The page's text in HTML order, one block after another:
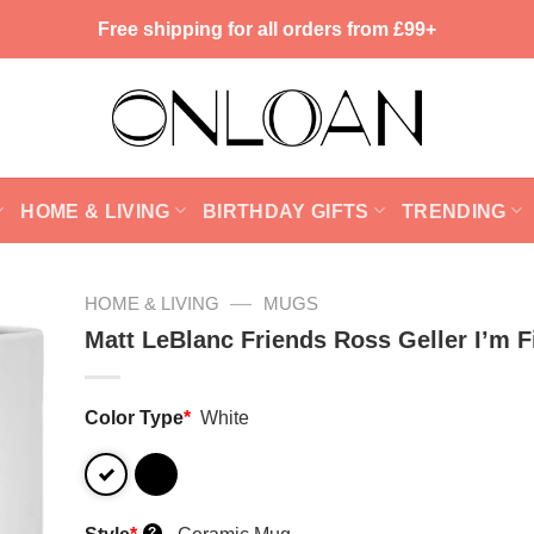
Free shipping for all orders from £99+
HOME & LIVING BIRTHDAY GIFTS TRENDING
HOME & LIVING — MUGS
Matt LeBlanc Friends Ross Geller I’m
Color Type* White